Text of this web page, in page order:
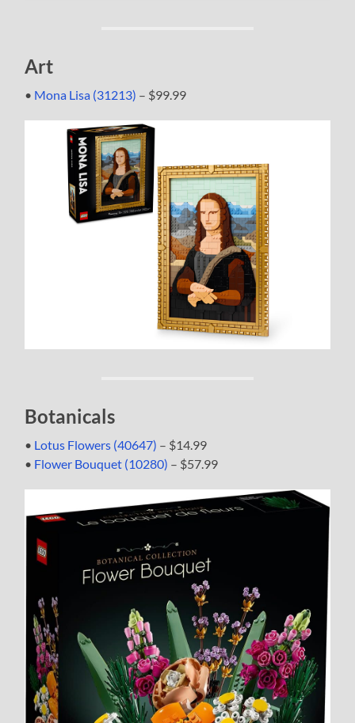
Art
• Mona Lisa (31213) – $99.99
Botanicals
• Lotus Flowers (40647) – $14.99
• Flower Bouquet (10280) – $57.99